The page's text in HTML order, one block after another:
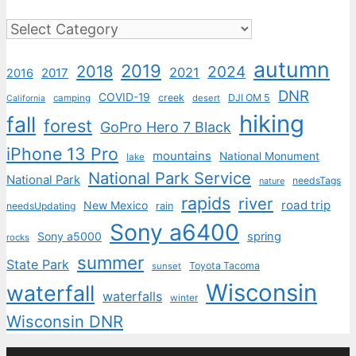
Categories
2016 2017 2018 2019 2021 2024 autumn
California camping COVID-19 creek desert DJI OM 5 DNR
fall forest GoPro Hero 7 Black hiking
iPhone 13 Pro lake mountains National Monument
National Park National Park Service nature needsTags
needsUpdating New Mexico rain rapids river road trip
rocks Sony a5000 Sony a6400 spring
State Park summer sunset Toyota Tacoma
waterfall waterfalls winter Wisconsin
Wisconsin DNR